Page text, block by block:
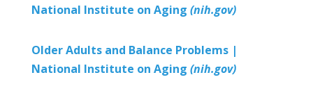
National Institute on Aging (nih.gov)
Older Adults and Balance Problems |
National Institute on Aging (nih.gov)